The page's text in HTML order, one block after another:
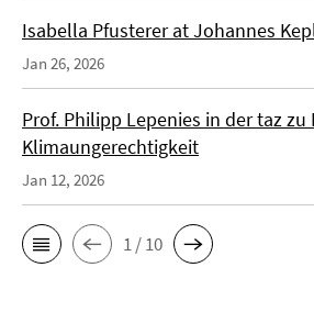
Isabella Pfusterer at Johannes
Jan 26, 2026
Prof. Philipp Lepenies in der taz
Klimaungerechtigkeit
Jan 12, 2026
1 / 10